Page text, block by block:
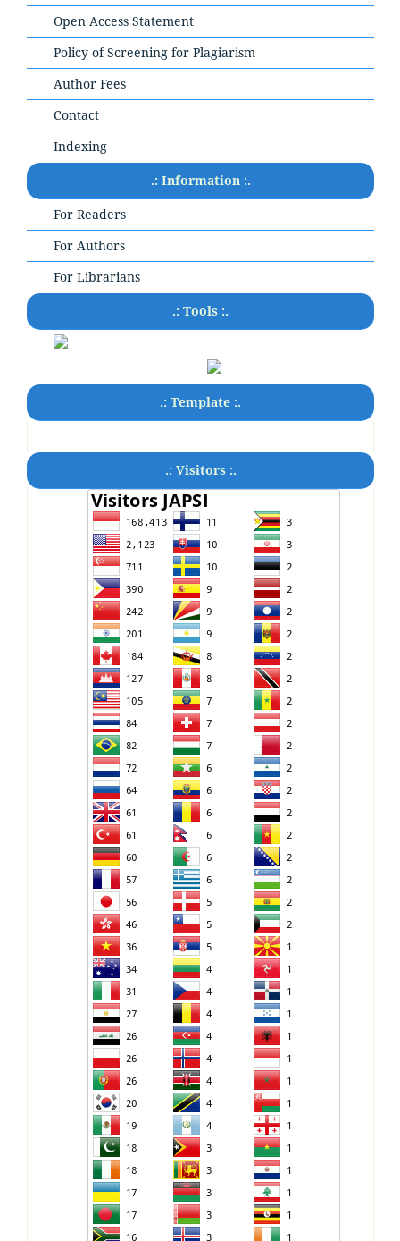
Open Access Statement
Policy of Screening for Plagiarism
Author Fees
Contact
Indexing
.: Information :.
For Readers
For Authors
For Librarians
.: Tools :.
.: Template :.
.: Visitors :.